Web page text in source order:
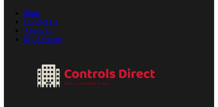
Shop
Contact Us
About Us
My Account